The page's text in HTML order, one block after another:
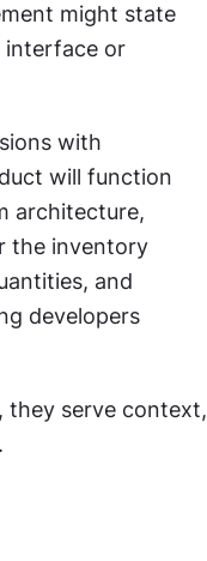
might state
interface or
with
will function
architecture,
the inventory
and
developers
they serve context,